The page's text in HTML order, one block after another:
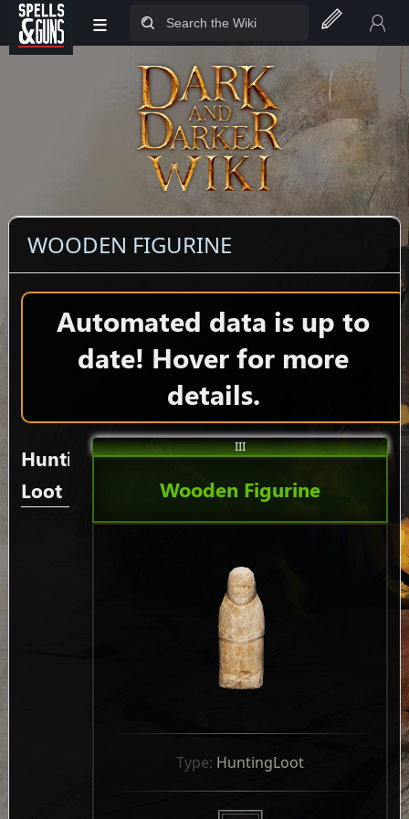
Jump to sidebar
Jump to content
≡
WOODEN FIGURINE
Automated data is up to
date! Hover for more
details.
III
Wooden Figurine
Type: HuntingLoot
Hunting
Loot